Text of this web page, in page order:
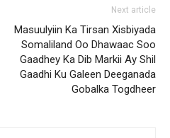
Next article
Masuulyiin Ka Tirsan Xisbiyada
Somaliland Oo Dhawaac Soo
Gaadhey Ka Dib Markii Ay Shil
Gaadhi Ku Galeen Deeganada
Gobalka Togdheer